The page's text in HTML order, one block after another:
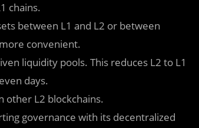
chains.
between L1 and L2 or between
convenient.
liquidity pools. This reduces L2 to L1
days.
other L2 blockchains.
governance with its decentralized